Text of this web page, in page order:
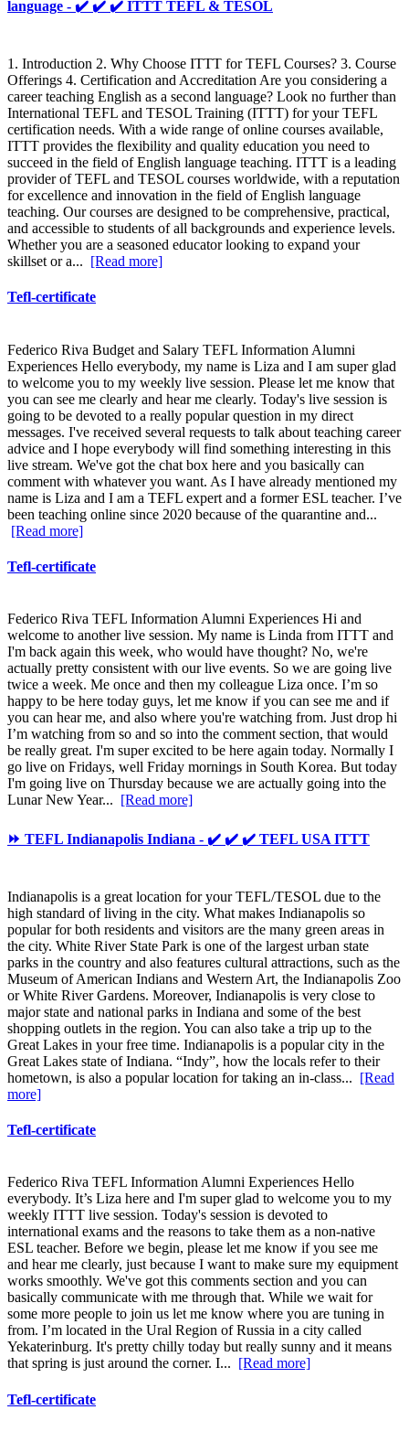
language - ✔️ ✔️ ✔️ ITTT TEFL & TESOL
1. Introduction 2. Why Choose ITTT for TEFL Courses? 3. Course
Offerings 4. Certification and Accreditation Are you considering a
career teaching English as a second language? Look no further than
International TEFL and TESOL Training (ITTT) for your TEFL
certification needs. With a wide range of online courses available,
ITTT provides the flexibility and quality education you need to
succeed in the field of English language teaching. ITTT is a leading
provider of TEFL and TESOL courses worldwide, with a reputation
for excellence and innovation in the field of English language
teaching. Our courses are designed to be comprehensive, practical,
and accessible to students of all backgrounds and experience levels.
Whether you are a seasoned educator looking to expand your
skillset or a... [Read more]
Tefl-certificate
Federico Riva Budget and Salary TEFL Information Alumni
Experiences Hello everybody, my name is Liza and I am super glad
to welcome you to my weekly live session. Please let me know that
you can see me clearly and hear me clearly. Today's live session is
going to be devoted to a really popular question in my direct
messages. I've received several requests to talk about teaching career
advice and I hope everybody will find something interesting in this
live stream. We've got the chat box here and you basically can
comment with whatever you want. As I have already mentioned my
name is Liza and I am a TEFL expert and a former ESL teacher. I’ve
been teaching online since 2020 because of the quarantine and...
[Read more]
Tefl-certificate
Federico Riva TEFL Information Alumni Experiences Hi and
welcome to another live session. My name is Linda from ITTT and
I'm back again this week, who would have thought? No, we're
actually pretty consistent with our live events. So we are going live
twice a week. Me once and then my colleague Liza once. I’m so
happy to be here today guys, let me know if you can see me and if
you can hear me, and also where you're watching from. Just drop hi
I’m watching from so and so into the comment section, that would
be really great. I'm super excited to be here again today. Normally I
go live on Fridays, well Friday mornings in South Korea. But today
I'm going live on Thursday because we are actually going into the
Lunar New Year... [Read more]
⏩ TEFL Indianapolis Indiana - ✔️ ✔️ ✔️ TEFL USA ITTT
Indianapolis is a great location for your TEFL/TESOL due to the
high standard of living in the city. What makes Indianapolis so
popular for both residents and visitors are the many green areas in
the city. White River State Park is one of the largest urban state
parks in the country and also features cultural attractions, such as the
Museum of American Indians and Western Art, the Indianapolis Zoo
or White River Gardens. Moreover, Indianapolis is very close to
major state and national parks in Indiana and some of the best
shopping outlets in the region. You can also take a trip up to the
Great Lakes in your free time. Indianapolis is a popular city in the
Great Lakes state of Indiana. “Indy”, how the locals refer to their
hometown, is also a popular location for taking an in-class... [Read
more]
Tefl-certificate
Federico Riva TEFL Information Alumni Experiences Hello
everybody. It’s Liza here and I'm super glad to welcome you to my
weekly ITTT live session. Today's session is devoted to
international exams and the reasons to take them as a non-native
ESL teacher. Before we begin, please let me know if you see me
and hear me clearly, just because I want to make sure my equipment
works smoothly. We've got this comments section and you can
basically communicate with me through that. While we wait for
some more people to join us let me know where you are tuning in
from. I’m located in the Ural Region of Russia in a city called
Yekaterinburg. It's pretty chilly today but really sunny and it means
that spring is just around the corner. I... [Read more]
Tefl-certificate